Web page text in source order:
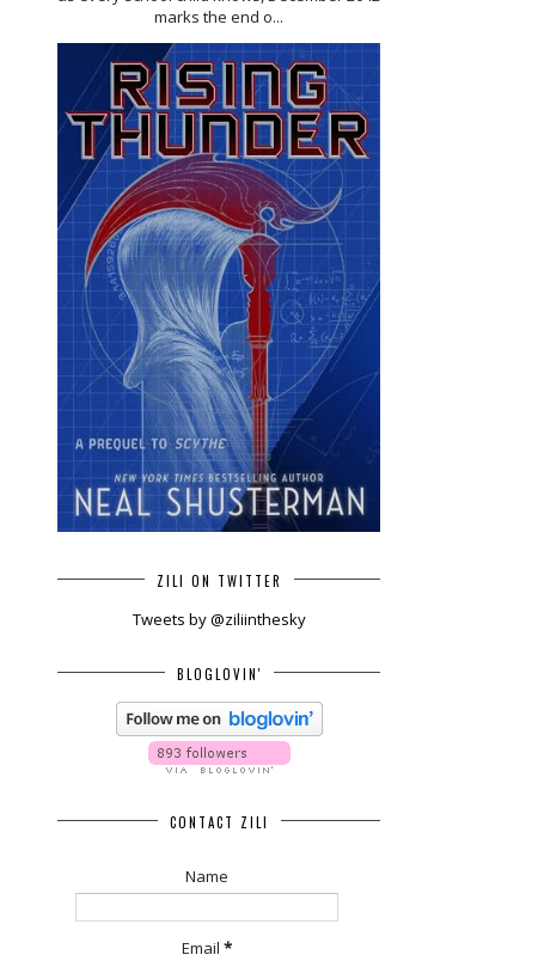
marks the end o...
ZILI ON TWITTER
Tweets by @ziliinthesky
BLOGLOVIN'
CONTACT ZILI
Name
Email *